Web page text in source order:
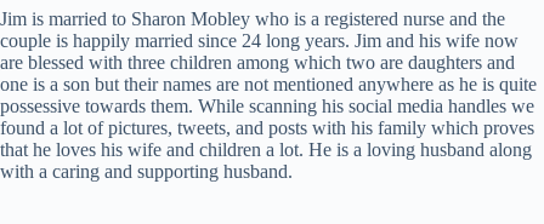
Jim is married to Sharon Mobley who is a registered nurse and the
couple is happily married since 24 long years. Jim and his wife now
are blessed with three children among which two are daughters and
one is a son but their names are not mentioned anywhere as he is quite
possessive towards them. While scanning his social media handles we
found a lot of pictures, tweets, and posts with his family which proves
that he loves his wife and children a lot. He is a loving husband along
with a caring and supporting husband.